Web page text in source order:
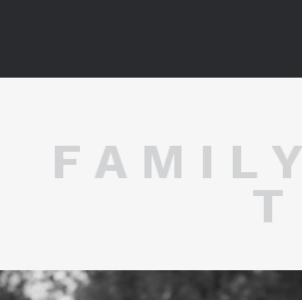
F A M I L
T